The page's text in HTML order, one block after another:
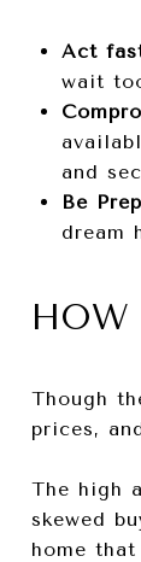
Act
wait
and
Be
dream
HOW
Though
prices,
The high
skewed
home